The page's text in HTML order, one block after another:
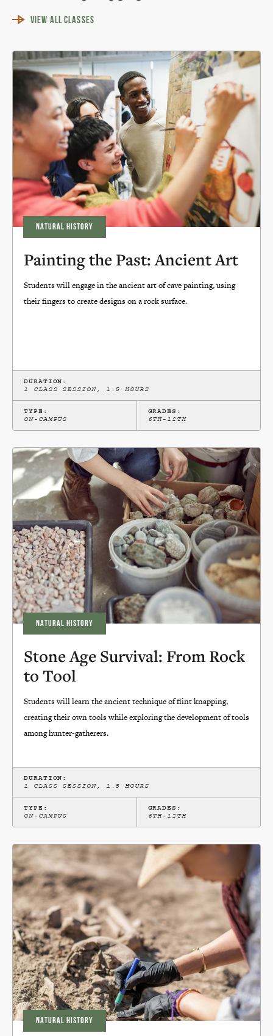
VIEW ALL CLASSES
NATURAL HISTORY
Painting the Past: Ancient Art
Students will engage in the ancient art of cave painting, using
their fingers to create designs on a rock surface.
DURATION:
1 CLASS SESSION, 1.5 HOURS
TYPE:
ON-CAMPUS
GRADES:
6TH-12TH
NATURAL HISTORY
Stone Age Survival: From Rock
to Tool
Students will learn the ancient technique of flint knapping,
creating their own tools while exploring the development of tools
among hunter-gatherers.
DURATION:
1 CLASS SESSION, 1.5 HOURS
TYPE:
ON-CAMPUS
GRADES:
6TH-12TH
NATURAL HISTORY